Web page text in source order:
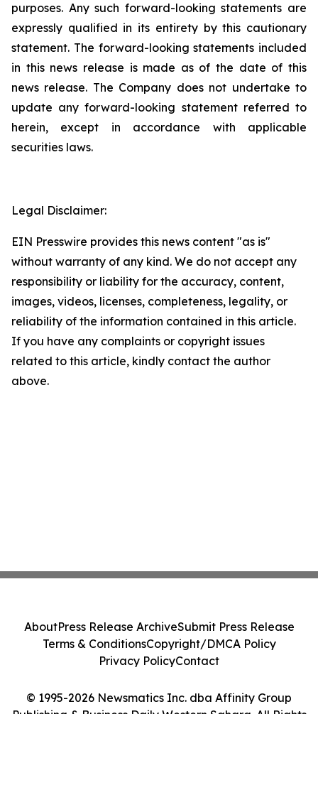
purposes. Any such forward-looking statements are
expressly qualified in its entirety by this cautionary
statement. The forward-looking statements included
in this news release is made as of the date of this
news release. The Company does not undertake to
update any forward-looking statement referred to
herein, except in accordance with applicable
securities laws.
Legal Disclaimer:
EIN Presswire provides this news content "as is"
without warranty of any kind. We do not accept any
responsibility or liability for the accuracy, content,
images, videos, licenses, completeness, legality, or
reliability of the information contained in this article.
If you have any complaints or copyright issues
related to this article, kindly contact the author
above.
© 1995-2026 Newsmatics Inc. dba Affinity Group
Publishing & Business Daily Western Sahara. All Rights
AboutPress Release ArchiveSubmit Press Release
Terms & ConditionsCopyright/DMCA Policy
Privacy PolicyContact